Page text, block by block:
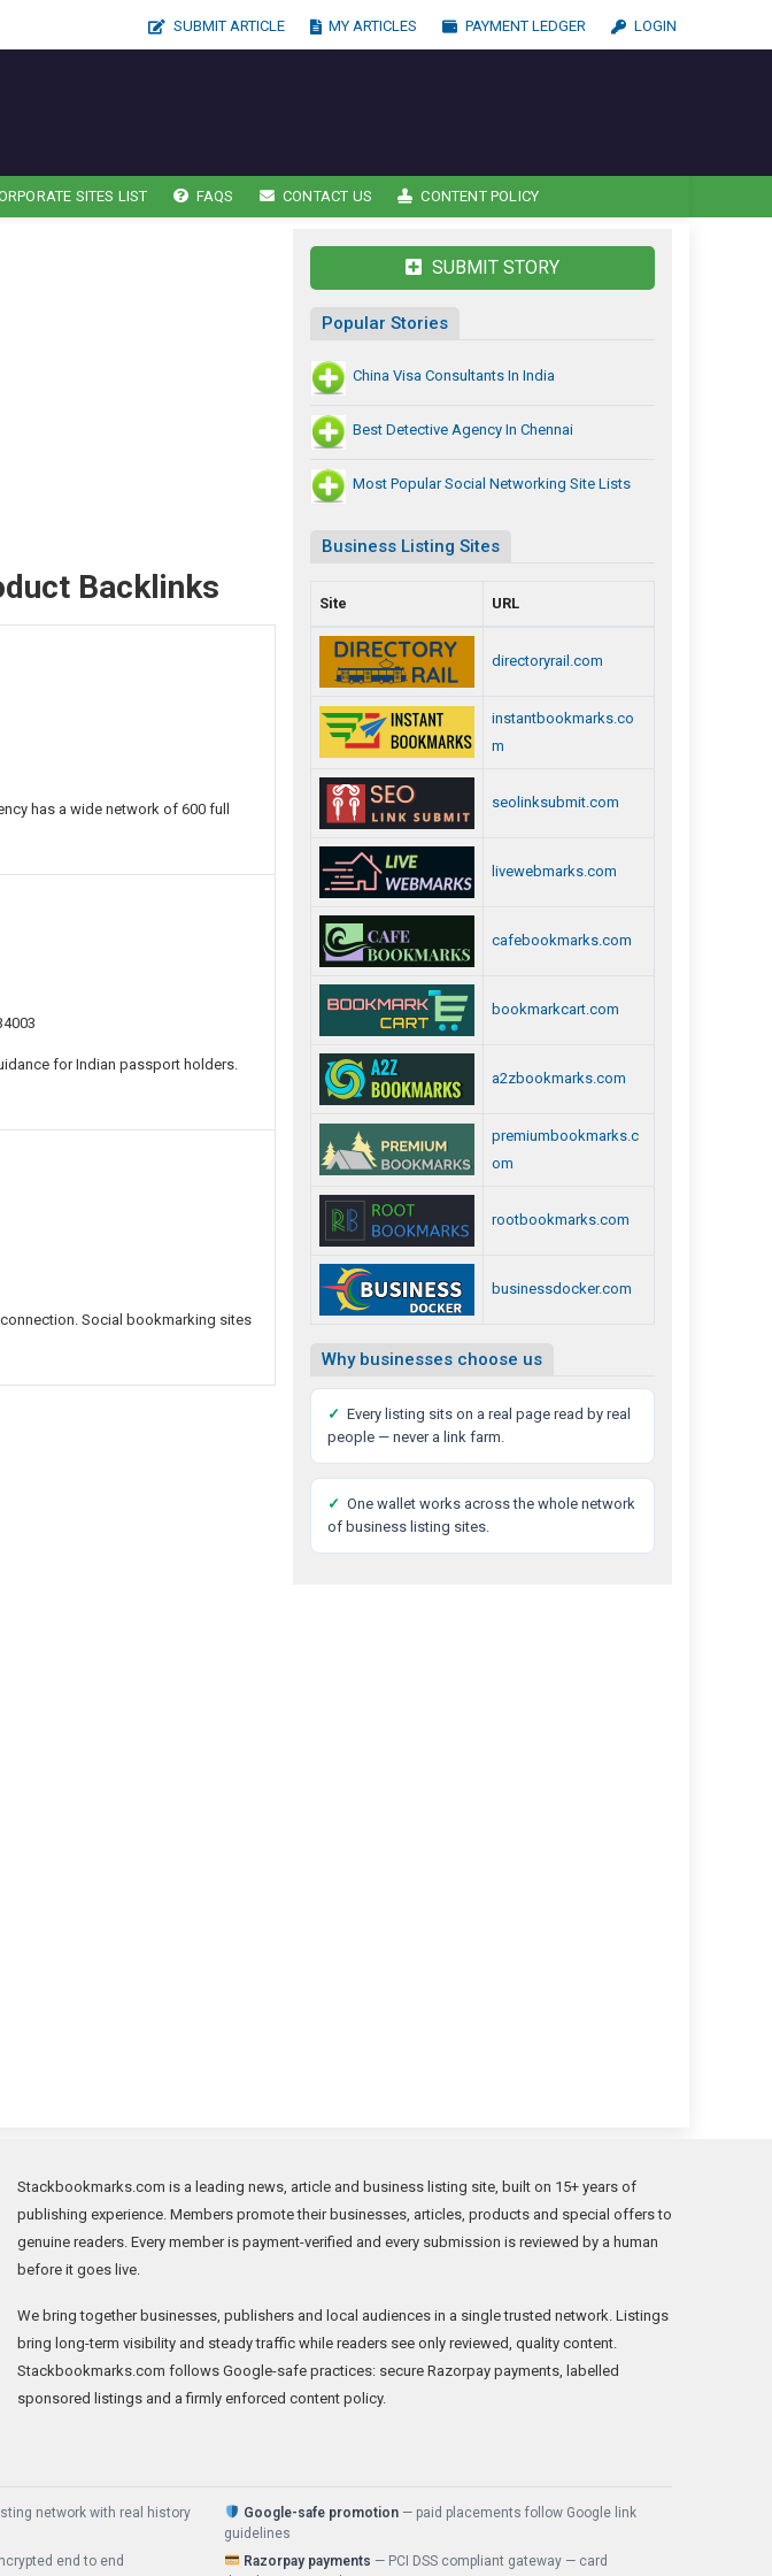
SUBMIT ARTICLE MY ARTICLES PAYMENT LEDGER LOGIN
SITES LIST FAQS CONTACT US CONTENT POLICY
Backlinks
has a wide network of 600 full
for Indian passport holders.
Social bookmarking sites
SUBMIT STORY
Popular Stories
China Visa Consultants In India
Best Detective Agency In Chennai
Most Popular Social Networking Site Lists
Business Listing Sites
Site URL
directoryrail.com
instantbookmarks.co
m
seolinksubmit.com
livewebmarks.com
cafebookmarks.com
bookmarkcart.com
a2zbookmarks.com
premiumbookmarks.c
om
rootbookmarks.com
businessdocker.com
Why businesses choose us
✓ Every listing sits on a real page read by real
people — never a link farm.
✓ One wallet works across the whole network
of business listing sites.
Stackbookmarks.com is a leading news, article and business listing site, built on 15+ years of
publishing experience. Members promote their businesses, articles, products and special offers to
genuine readers. Every member is payment-verified and every submission is reviewed by a human
before it goes live.
We bring together businesses, publishers and local audiences in a single trusted network. Listings
bring long-term visibility and steady traffic while readers see only reviewed, quality content.
Stackbookmarks.com follows Google-safe practices: secure Razorpay payments, labelled
sponsored listings and a firmly enforced content policy.
network with real history Google-safe promotion— paid placements follow Google link
guidelines
end to end Razorpay payments — PCI DSS compliant gateway — card